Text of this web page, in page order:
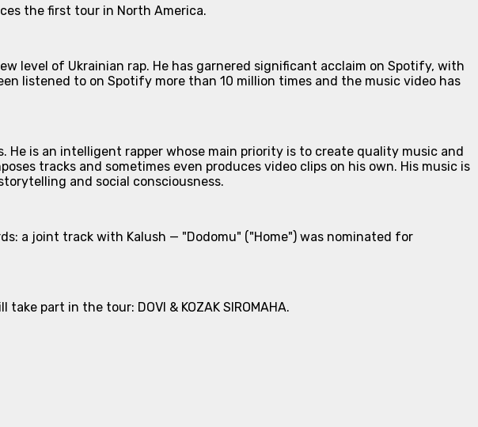
the first tour in North America.
level of Ukrainian rap. He has garnered significant acclaim on Spotify, with
listened to on Spotify more than 10 million times and the music video has
He is an intelligent rapper whose main priority is to create quality music and
tracks and sometimes even produces video clips on his own. His music is
and social consciousness.
a joint track with Kalush — "Dodomu" ("Home") was nominated for
part in the tour: DOVI & KOZAK SIROMAHA.